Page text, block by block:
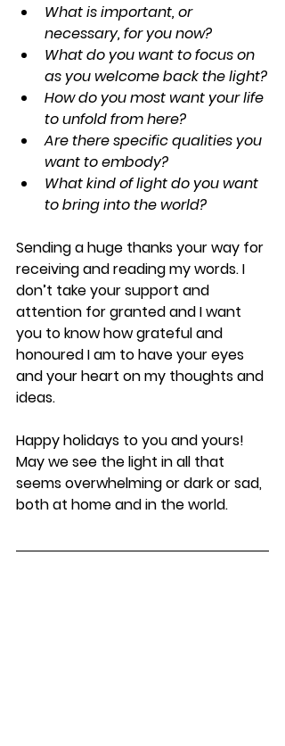
What is important, or
necessary, for you now?
What do you want to focus on
as you welcome back the light?
How do you most want your life
to unfold from here?
Are there specific qualities you
want to embody?
What kind of light do you want
to bring into the world?
Sending a huge thanks your way for
receiving and reading my words. I
don’t take your support and
attention for granted and I want
you to know how grateful and
honoured I am to have your eyes
and your heart on my thoughts and
ideas.
Happy holidays to you and yours!
May we see the light in all that
seems overwhelming or dark or sad,
both at home and in the world.